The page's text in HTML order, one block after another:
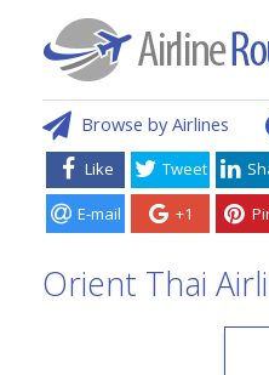
Browse by Airlines
Like Tweet
E-mail +1
Orient Thai